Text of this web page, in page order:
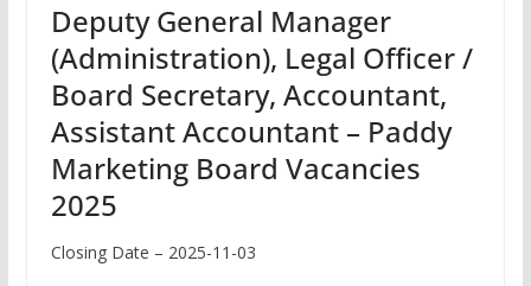
Deputy General Manager
(Administration), Legal Officer /
Board Secretary, Accountant,
Assistant Accountant – Paddy
Marketing Board Vacancies
2025
Closing Date – 2025-11-03